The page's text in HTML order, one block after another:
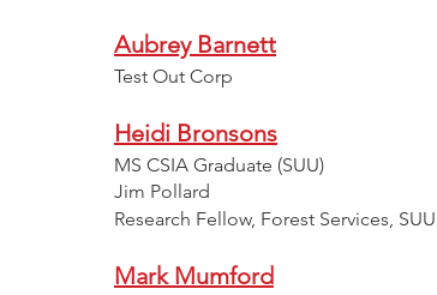
Aubrey Barnett
Test Out Corp
Heidi Bronsons
MS CSIA Graduate (SUU)
Jim Pollard
Research Fellow, Forest Services, SUU
Mark Mumford